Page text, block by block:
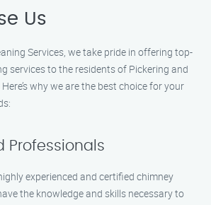
Us
Services, we take pride in offering top-
services to the residents of Pickering and
why we are the best choice for your
Professionals
experienced and certified chimney
the knowledge and skills necessary to